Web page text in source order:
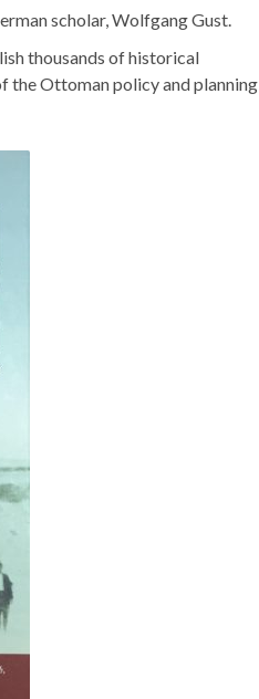
scholar, Wolfgang Gust.
thousands of historical
the Ottoman policy and planning